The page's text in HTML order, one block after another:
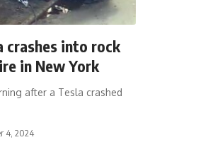
crashes into rock
in New York
after a Tesla crashed
4, 2024